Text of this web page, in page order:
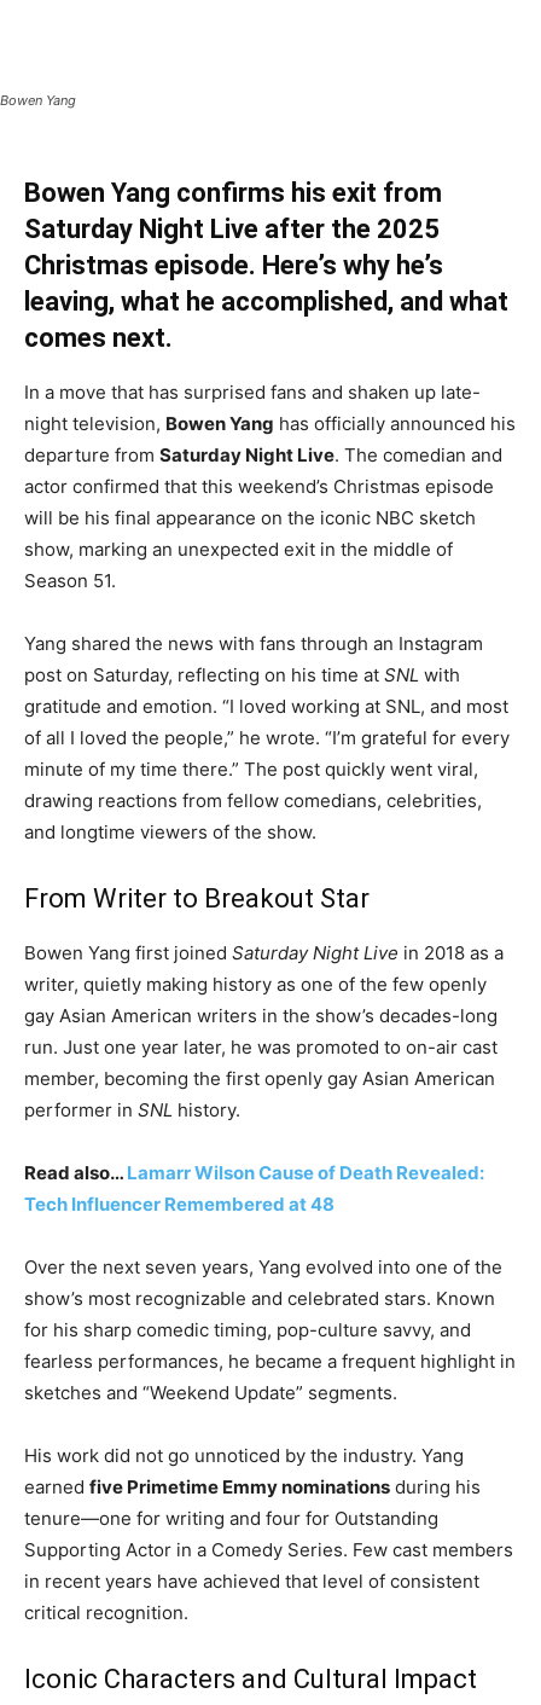
Bowen Yang
Bowen Yang confirms his exit from
Saturday Night Live after the 2025
Christmas episode. Here’s why he’s
leaving, what he accomplished, and what
comes next.
In a move that has surprised fans and shaken up late-
night television, Bowen Yang has officially announced his
departure from Saturday Night Live. The comedian and
actor confirmed that this weekend’s Christmas episode
will be his final appearance on the iconic NBC sketch
show, marking an unexpected exit in the middle of
Season 51.
Yang shared the news with fans through an Instagram
post on Saturday, reflecting on his time at SNL with
gratitude and emotion. “I loved working at SNL, and most
of all I loved the people,” he wrote. “I’m grateful for every
minute of my time there.” The post quickly went viral,
drawing reactions from fellow comedians, celebrities,
and longtime viewers of the show.
From Writer to Breakout Star
Bowen Yang first joined Saturday Night Live in 2018 as a
writer, quietly making history as one of the few openly
gay Asian American writers in the show’s decades-long
run. Just one year later, he was promoted to on-air cast
member, becoming the first openly gay Asian American
performer in SNL history.
Read also… Lamarr Wilson Cause of Death Revealed:
Tech Influencer Remembered at 48
Over the next seven years, Yang evolved into one of the
show’s most recognizable and celebrated stars. Known
for his sharp comedic timing, pop-culture savvy, and
fearless performances, he became a frequent highlight in
sketches and “Weekend Update” segments.
His work did not go unnoticed by the industry. Yang
earned five Primetime Emmy nominations during his
tenure—one for writing and four for Outstanding
Supporting Actor in a Comedy Series. Few cast members
in recent years have achieved that level of consistent
critical recognition.
Iconic Characters and Cultural Impact